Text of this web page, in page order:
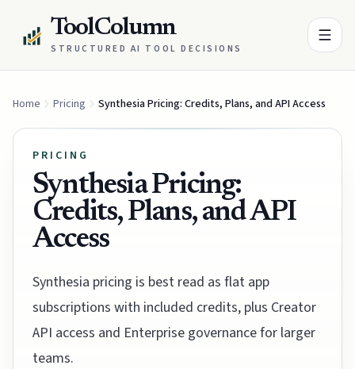
ToolColumn
STRUCTURED AI TOOL DECISIONS
Home Pricing Synthesia Pricing: Credits, Plans, and API Access
PRICING
Synthesia Pricing:
Credits, Plans, and API
Access
Synthesia pricing is best read as flat app
subscriptions with included credits, plus Creator
API access and Enterprise governance for larger
teams.